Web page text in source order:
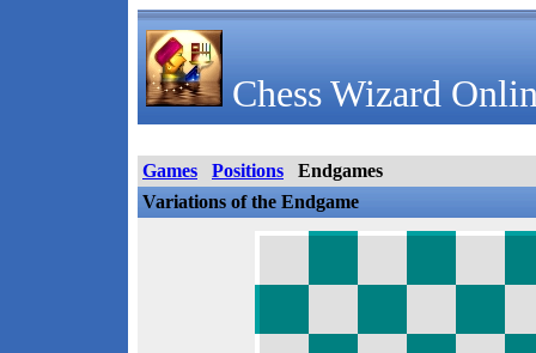
Chess Wizard
Games Positions
Endgames
Variations of the Endgame